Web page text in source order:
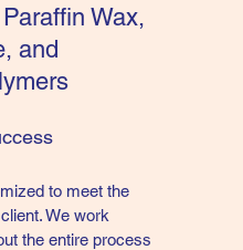
Wax,
and
to meet the
We work
the entire process